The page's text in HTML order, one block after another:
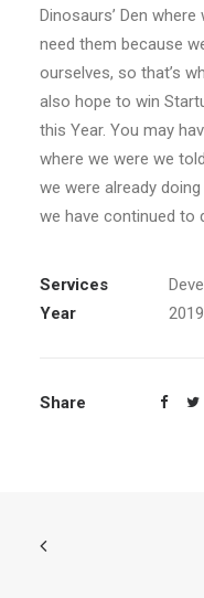
Dinosaurs’ Den
need them because
ourselves, so that’s
also hope to win
this Year. You may
where we were we
we were already
we have continued to
Services
Year
2019
Share